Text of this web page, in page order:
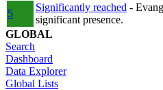
5
Significantly reached -
significant presence.
GLOBAL
Search
Dashboard
Data Explorer
Global Lists